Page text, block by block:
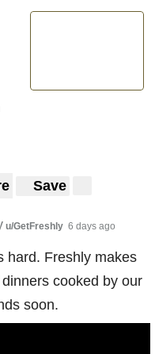
Save
u/GetFreshly 6 days ago
hard. Freshly makes
cooked by our
soon.